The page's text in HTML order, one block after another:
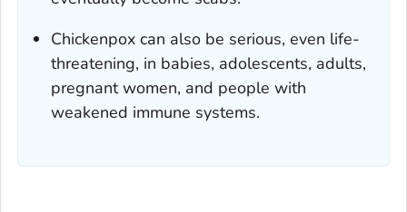
Chickenpox can also be serious, even life-
threatening, in babies, adolescents, adults,
pregnant women, and people with
weakened immune systems.